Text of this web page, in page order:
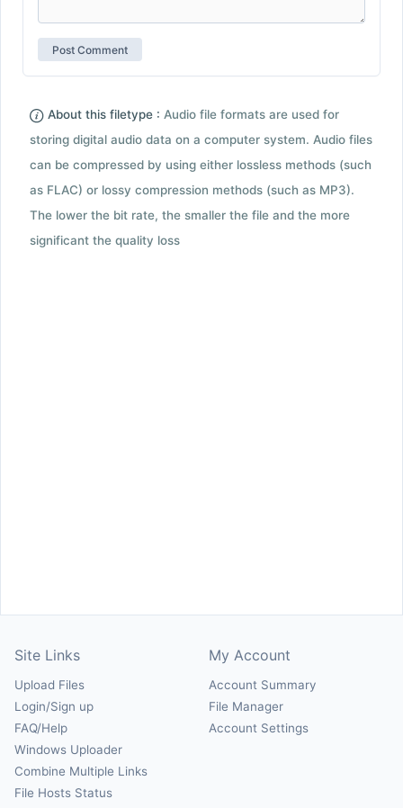
About this filetype : Audio file formats are used for
storing digital audio data on a computer system. Audio files
can be compressed by using either lossless methods (such
as FLAC) or lossy compression methods (such as MP3).
The lower the bit rate, the smaller the file and the more
significant the quality loss
Site Links
Upload Files
Login/Sign up
FAQ/Help
Windows Uploader
Combine Multiple Links
File Hosts Status
My Account
Account Summary
File Manager
Account Settings